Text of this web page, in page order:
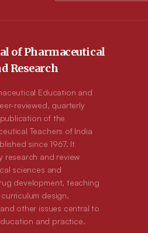
of Pharmaceutical
Research
Education and
reviewed, quarterly
of the
Teachers of India
since 1967. It
research and review
sciences and
development, teaching
design,
other issues central to
and practice.